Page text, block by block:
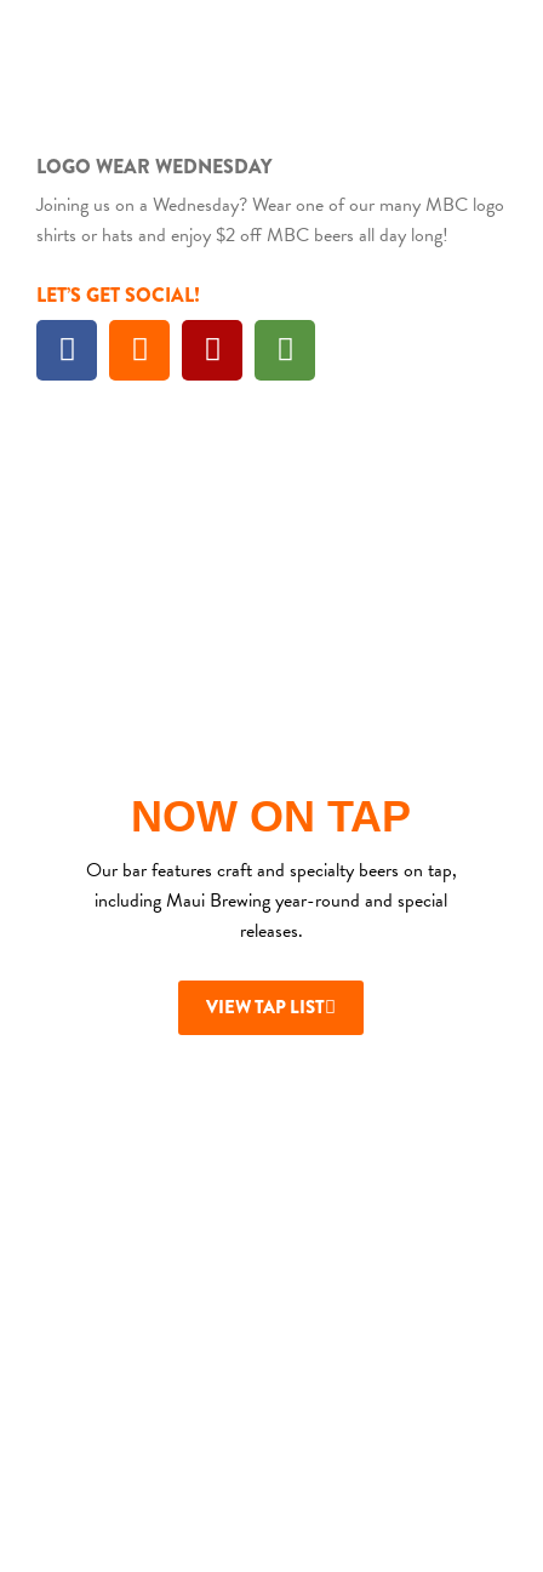
LOGO WEAR WEDNESDAY
Joining us on a Wednesday? Wear one of our many MBC logo
shirts or hats and enjoy $2 off MBC beers all day long!
LET’S GET SOCIAL!
NOW ON TAP
Our bar features craft and specialtybeers on tap,
including Maui Brewing year-round and special
releases.
VIEW TAP LIST